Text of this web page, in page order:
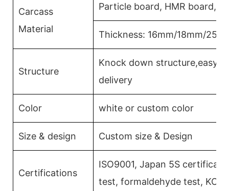
Carcass
Material
Particle board, HMR board,
Thickness: 16mm/18mm/
Structure
Knock down structure,easy
delivery
Color white or custom color
Size & design Custom size & Design
Certifications
ISO9001, Japan 5S
test, formaldehyde test,